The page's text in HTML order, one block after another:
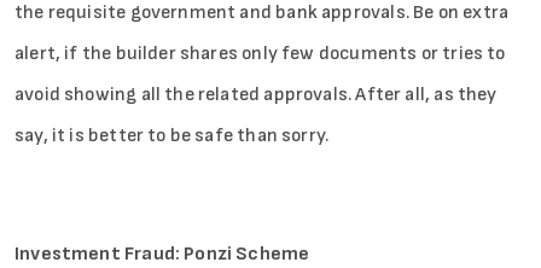
the requisite government and bank approvals. Be on extra
alert, if the builder shares only few documents or tries to
avoid showing all the related approvals. After all, as they
say, it is better to be safe than sorry.
Investment Fraud: Ponzi Scheme